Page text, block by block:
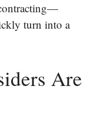
turn into a
Are